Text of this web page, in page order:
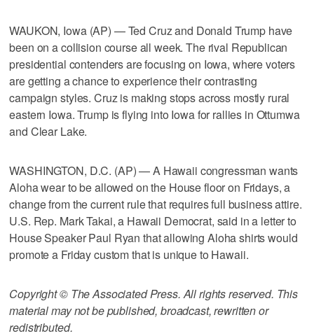
WAUKON, Iowa (AP) — Ted Cruz and Donald Trump have
been on a collision course all week. The rival Republican
presidential contenders are focusing on Iowa, where voters
are getting a chance to experience their contrasting
campaign styles. Cruz is making stops across mostly rural
eastern Iowa. Trump is flying into Iowa for rallies in Ottumwa
and Clear Lake.
WASHINGTON, D.C. (AP) — A Hawaii congressman wants
Aloha wear to be allowed on the House floor on Fridays, a
change from the current rule that requires full business attire.
U.S. Rep. Mark Takai, a Hawaii Democrat, said in a letter to
House Speaker Paul Ryan that allowing Aloha shirts would
promote a Friday custom that is unique to Hawaii.
Copyright © The Associated Press. All rights reserved. This
material may not be published, broadcast, rewritten or
redistributed.